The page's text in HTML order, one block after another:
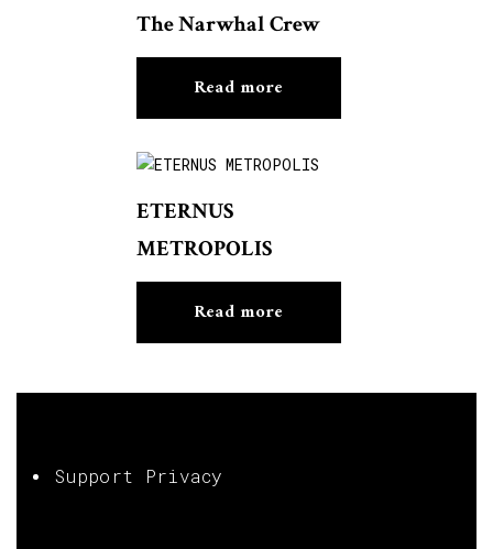
The Narwhal Crew
Read more
ETERNUS
METROPOLIS
Read more
Support Privacy